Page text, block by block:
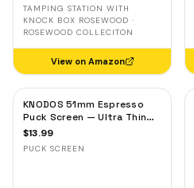
Smeg
TAMPING STATION WITH
KNOCK BOX ROSEWOOD ·
ROSEWOOD COLLECITON
View on Amazon
KNODOS 51mm Espresso
Puck Screen — Ultra Thin
Stainless Steel Filter for
$13.99
PUCK SCREEN